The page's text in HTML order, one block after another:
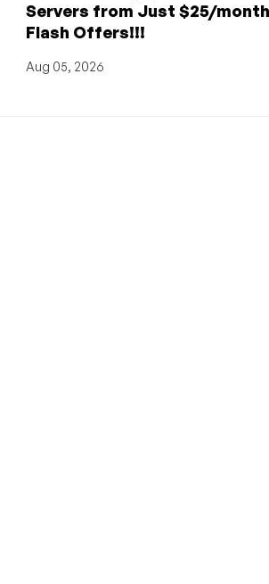
Servers from Just $25/
Flash Offers!!!
Aug 05, 2026